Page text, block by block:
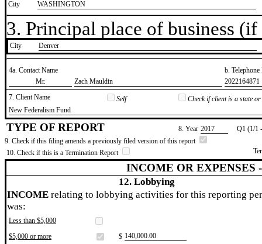
City
WASHINGTON
3. Principal place of business
City ​Denver
4a. Contact Name
b.
​Mr.
​Zach Mauldin
​2022164871
7. Client Name
Self
Check if client is a state
​New Federalism Fund
TYPE OF REPORT 8. Year ​2017
Q1 (1/1
9. Check if this filing amends a previously filed version of this report
10. Check if this is a Termination Report
INCOME OR EXPENSES
12. Lobbying
INCOME relating to lobbying activities for this reporting
was:
Less than $5,000
$5,000 or more
$ ​140,000.00